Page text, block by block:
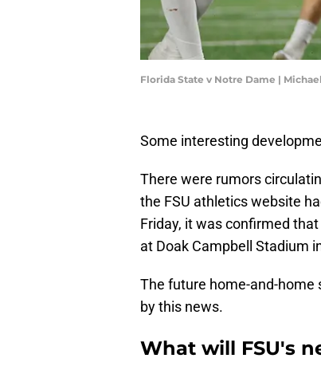
Florida State v Notre Dame |
Some interesting
There were rumors
the FSU athletics website
Friday, it was confirmed
at Doak Campbell Stadium
The future home-and-home
by this news.
What will FSU's